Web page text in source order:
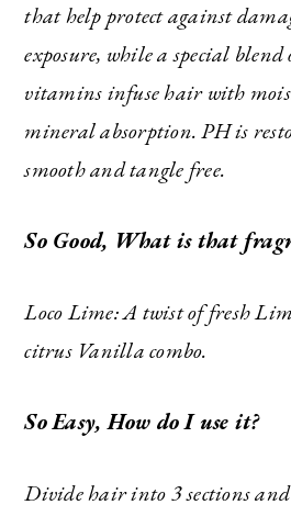
that help protect against
exposure, while a special
vitamins infuse hair with
mineral absorption. PH is
smooth and tangle free.
So Good, What is that
Loco Lime: A twist of fresh
citrus Vanilla combo.
So Easy, How do I use it?
Divide hair into 3 sections and